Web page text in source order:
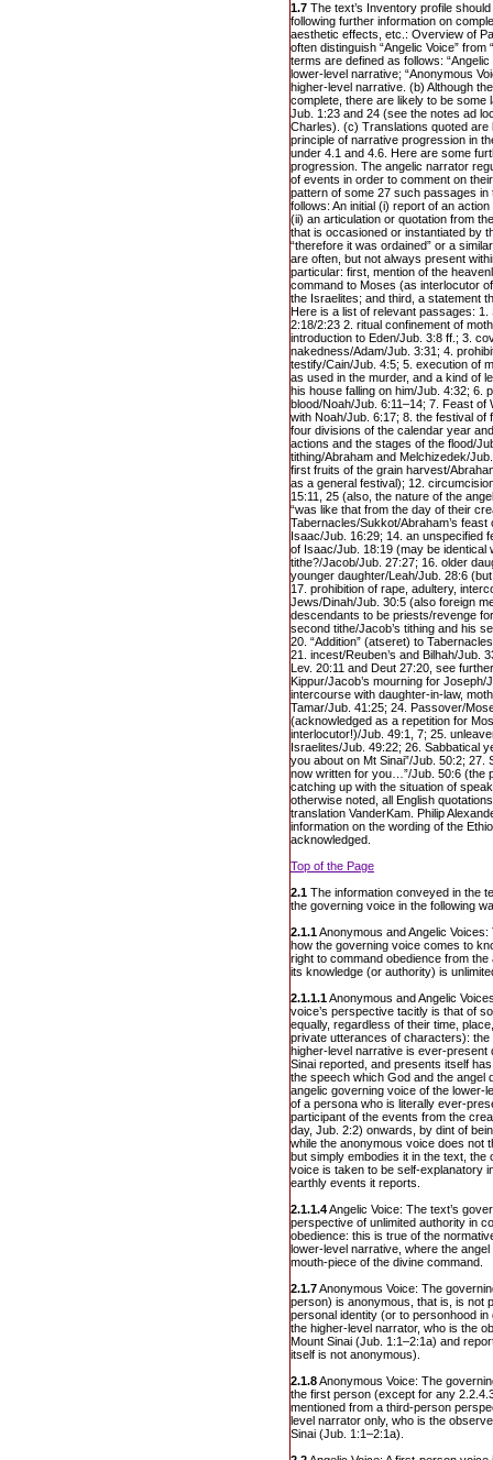
1.7 The text’s Inventory profile
following further information on
aesthetic effects, etc.: Overview of
often distinguish “Angelic Voice” from
terms are defined as follows:
lower-level narrative; “Anonymous
higher-level narrative. (b) Although
complete, there are likely to be some
Jub. 1:23 and 24 (see the notes ad
Charles). (c) Translations quoted are
principle of narrative progression in
under 4.1 and 4.6. Here are some
progression. The angelic narrator
of events in order to comment on
pattern of some 27 such passages
follows: An initial (i) report of an
(ii) an articulation or quotation from
that is occasioned or instantiated by
“therefore it was ordained” or a
are often, but not always present
particular: first, mention of the
command to Moses (as interlocutor
the Israelites; and third, a statement
Here is a list of relevant passages:
2:18/2:23 2. ritual confinement of
introduction to Eden/Jub. 3:8 ff.; 3.
nakedness/Adam/Jub. 3:31; 4.
testify/Cain/Jub. 4:5; 5. execution of
as used in the murder, and a kind of
his house falling on him/Jub. 4:32; 6.
blood/Noah/Jub. 6:11–14; 7. Feast
with Noah/Jub. 6:17; 8. the festival of
four divisions of the calendar year
actions and the stages of the flood/
tithing/Abraham and Melchizedek/
first fruits of the grain harvest/
as a general festival); 12.
15:11, 25 (also, the nature of the
“was like that from the day of their
Tabernacles/Sukkot/Abraham’s
Isaac/Jub. 16:29; 14. an unspecified
of Isaac/Jub. 18:19 (may be identical
tithe?/Jacob/Jub. 27:27; 16. older
younger daughter/Leah/Jub. 28:6
17. prohibition of rape, adultery,
Jews/Dinah/Jub. 30:5 (also foreign
descendants to be priests/revenge
second tithe/Jacob’s tithing and his
20. “Addition” (atseret) to
21. incest/Reuben’s and Bilhah/Jub.
Lev. 20:11 and Deut 27:20, see
Kippur/Jacob’s mourning for Joseph/
intercourse with daughter-in-law,
Tamar/Jub. 41:25; 24. Passover/
(acknowledged as a repetition for
interlocutor!)/Jub. 49:1, 7; 25.
Israelites/Jub. 49:22; 26. Sabbatical
you about on Mt Sinai”/Jub. 50:2; 27.
now written for you…”/Jub. 50:6 (the
catching up with the situation of
otherwise noted, all English
translation VanderKam. Philip
information on the wording of the
acknowledged.
Top of the Page
2.1 The information conveyed in the
the governing voice in the following
2.1.1Anonymous and Angelic
how the governing voice comes to
right to command obedience from
its knowledge (or authority) is
2.1.1.1Anonymous and Angelic
voice’s perspective tacitly is that of
equally, regardless of their time,
private utterances of characters):
higher-level narrative is ever-present
Sinai reported, and presents itself
the speech which God and the angel
angelic governing voice of the lower-
of a persona who is literally ever-
participant of the events from the
day, Jub. 2:2) onwards, by dint of
while the anonymous voice does not
but simply embodies it in the text, the
voice is taken to be self-explanatory
earthly events it reports.
2.1.1.4Angelic Voice: The text’s
perspective of unlimited authority in
obedience: this is true of the
lower-level narrative, where the
mouth-piece of the divine command.
2.1.7Anonymous Voice: The
person) is anonymous, that is, is not
personal identity (or to personhood
the higher-level narrator, who is the
Mount Sinai (Jub. 1:1–2:1a) and
itself is not anonymous).
2.1.8Anonymous Voice: The
the first person (except for any
mentioned from a third-person
level narrator only, who is the
Sinai (Jub. 1:1–2:1a).